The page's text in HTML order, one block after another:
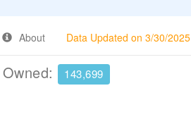
About Data Updated on 3/30/2025
143,699